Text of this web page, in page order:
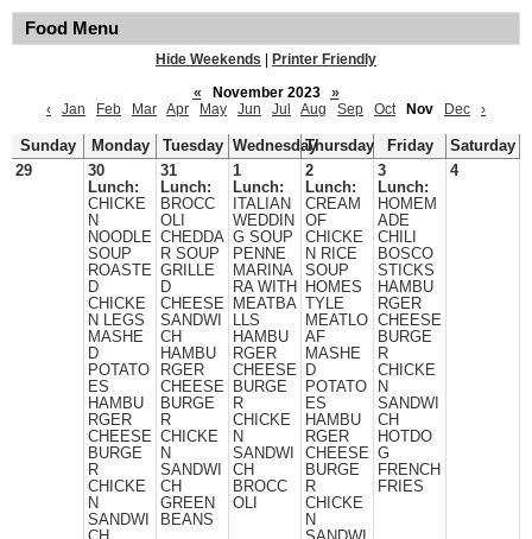
Food Menu
Hide Weekends
Printer Friendly
«
November 2023
»
‹
Jan Feb Mar Apr May Jun Jul Aug Sep Oct Nov Dec ›
Sunday Monday Tuesday WednesdayThursday Friday
Saturday
29
30
Lunch:
CHICKE
N
NOODLE
SOUP
ROASTE
D
CHICKE
N LEGS
MASHE
D
POTATO
ES
HAMBU
RGER
CHEESE
BURGE
R
CHICKE
N
SANDWI
31
Lunch:
BROCC
OLI
CHEDDA
R SOUP
GRILLE
D
CHEESE
SANDWI
CH
HAMBU
RGER
CHEESE
BURGE
R
CHICKE
N
SANDWI
CH
GREEN
BEANS
1
Lunch:
ITALIAN
WEDDIN
G SOUP
PENNE
MARINA
RA WITH
MEATBA
LLS
HAMBU
RGER
CHEESE
BURGE
R
CHICKE
N
SANDWI
CH
BROCC
OLI
2
Lunch:
CREAM
OF
CHICKE
N RICE
SOUP
HOMES
TYLE
MEATLO
AF
MASHE
D
POTATO
ES
HAMBU
RGER
CHEESE
BURGE
R
CHICKE
N
3
Lunch:
HOMEM
ADE
CHILI
BOSCO
STICKS
HAMBU
RGER
CHEESE
BURGE
R
CHICKE
N
SANDWI
CH
HOTDO
G
FRENCH
FRIES
4